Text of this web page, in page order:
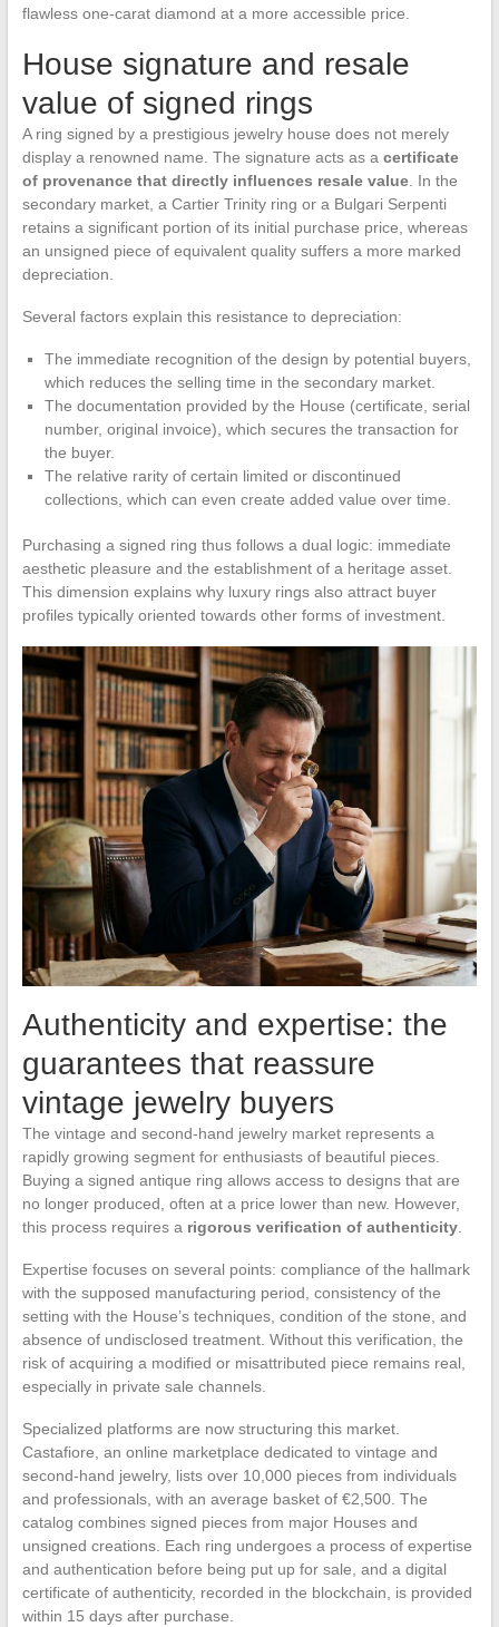
flawless one-carat diamond at a more accessible price.
House signature and resale
value of signed rings
A ring signed by a prestigious jewelry house does not merely
display a renowned name. The signature acts as a certificate
of provenance that directly influences resale value. In the
secondary market, a Cartier Trinity ring or a Bulgari Serpenti
retains a significant portion of its initial purchase price, whereas
an unsigned piece of equivalent quality suffers a more marked
depreciation.
Several factors explain this resistance to depreciation:
The immediate recognition of the design by potential buyers,
which reduces the selling time in the secondary market.
The documentation provided by the House (certificate, serial
number, original invoice), which secures the transaction for
the buyer.
The relative rarity of certain limited or discontinued
collections, which can even create added value over time.
Purchasing a signed ring thus follows a dual logic: immediate
aesthetic pleasure and the establishment of a heritage asset.
This dimension explains why luxury rings also attract buyer
profiles typically oriented towards other forms of investment.
Authenticity and expertise: the
guarantees that reassure
vintage jewelry buyers
The vintage and second-hand jewelry market represents a
rapidly growing segment for enthusiasts of beautiful pieces.
Buying a signed antique ring allows access to designs that are
no longer produced, often at a price lower than new. However,
this process requires a rigorous verification of authenticity.
Expertise focuses on several points: compliance of the hallmark
with the supposed manufacturing period, consistency of the
setting with the House’s techniques, condition of the stone, and
absence of undisclosed treatment. Without this verification, the
risk of acquiring a modified or misattributed piece remains real,
especially in private sale channels.
Specialized platforms are now structuring this market.
Castafiore, an online marketplace dedicated to vintage and
second-hand jewelry, lists over 10,000 pieces from individuals
and professionals, with an average basket of €2,500. The
catalog combines signed pieces from major Houses and
unsigned creations. Each ring undergoes a process of expertise
and authentication before being put up for sale, and a digital
certificate of authenticity, recorded in the blockchain, is provided
within 15 days after purchase.